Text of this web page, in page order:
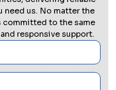
need us. No matter the
committed to the same
responsive support.